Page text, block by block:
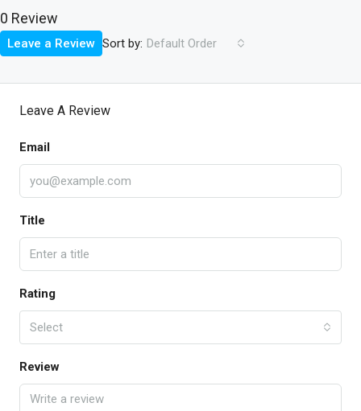
0 Review
Sort by: Default Order
Leave a Review
Leave A Review
Email
Title
Rating
Select
Review